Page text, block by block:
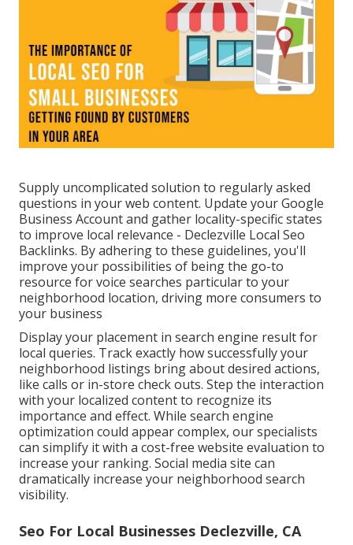
Supply uncomplicated solution to regularly asked
questions in your web content. Update your Google
Business Account and gather locality-specific states
to improve local relevance - Declezville Local Seo
Backlinks. By adhering to these guidelines, you'll
improve your possibilities of being the go-to
resource for voice searches particular to your
neighborhood location, driving more consumers to
your business
Display your placement in search engine result for
local queries. Track exactly how successfully your
neighborhood listings bring about desired actions,
like calls or in-store check outs. Step the interaction
with your localized content to recognize its
importance and effect. While search engine
optimization could appear complex, our specialists
can simplify it with a cost-free website evaluation to
increase your ranking. Social media site can
dramatically increase your neighborhood search
visibility.
Seo For Local Businesses Declezville, CA